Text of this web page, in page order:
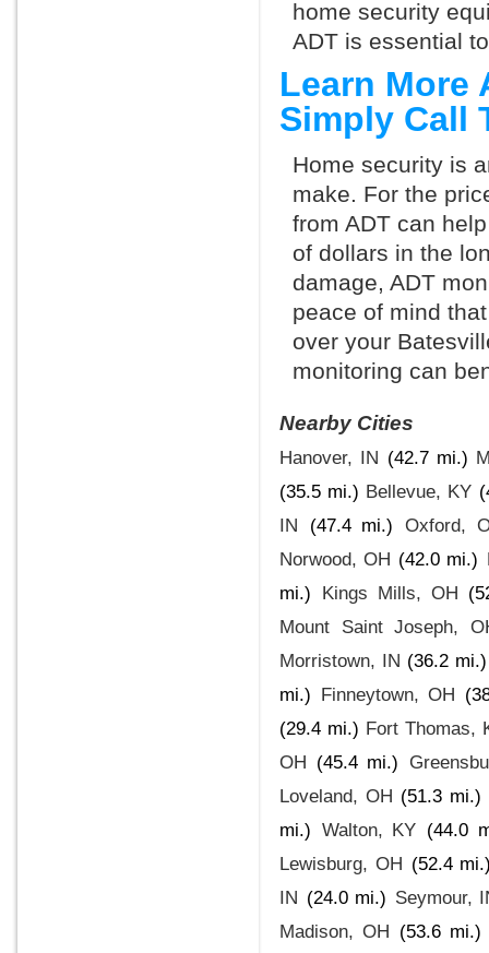
home security
ADT is essential
Learn More
Simply Call
Home security is
make. For the
from ADT can
of dollars in the
damage, ADT
peace of mind
over your
monitoring can
Nearby Cities
Hanover, IN (42.7 mi.)
(35.5 mi.) Bellevue, KY
IN
(47.4 mi.) Oxford,
Norwood, OH (42.0 mi.)
mi.) Kings Mills, OH
Mount Saint Joseph,
Morristown, IN (36.2 mi.)
mi.) Finneytown, OH
(29.4 mi.) Fort Thomas,
OH (45.4 mi.)
Loveland, OH (51.3 mi.)
mi.) Walton, KY (44.0
Lewisburg, OH (52.4
IN (24.0 mi.) Seymour,
Madison, OH (53.6 mi.)